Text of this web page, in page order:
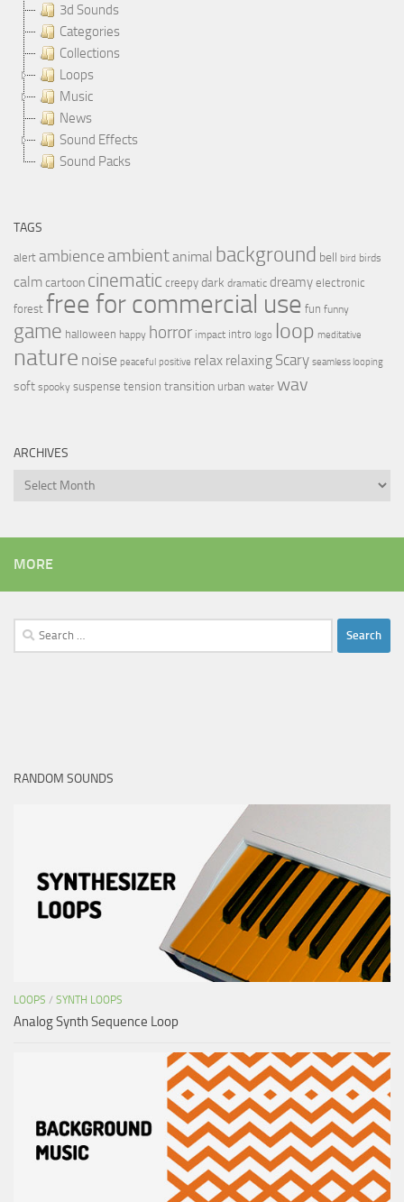
3d Sounds
Categories
Collections
Loops
Music
News
Sound Effects
Sound Packs
TAGS
alert ambience ambientanimal background bell bird birds
calmcartoon cinematic creepy dark dramatic dreamy electronic
forest free for commercial use fun funny
game halloween happy horror impact intro logo loop meditative
nature noise peaceful positive relax relaxing Scary seamless looping
soft spooky suspense tension transition urban water wav
ARCHIVES
Archives
MORE
Search
for:
RANDOM SOUNDS
LOOPS / SYNTH LOOPS
Analog Synth Sequence Loop